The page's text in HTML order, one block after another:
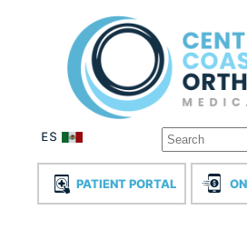
PATIENT PORTAL